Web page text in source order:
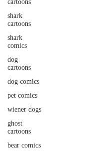
cartoons
shark
cartoons
shark
comics
dog
cartoons
dog comics
pet comics
wiener dogs
ghost
cartoons
bear comics